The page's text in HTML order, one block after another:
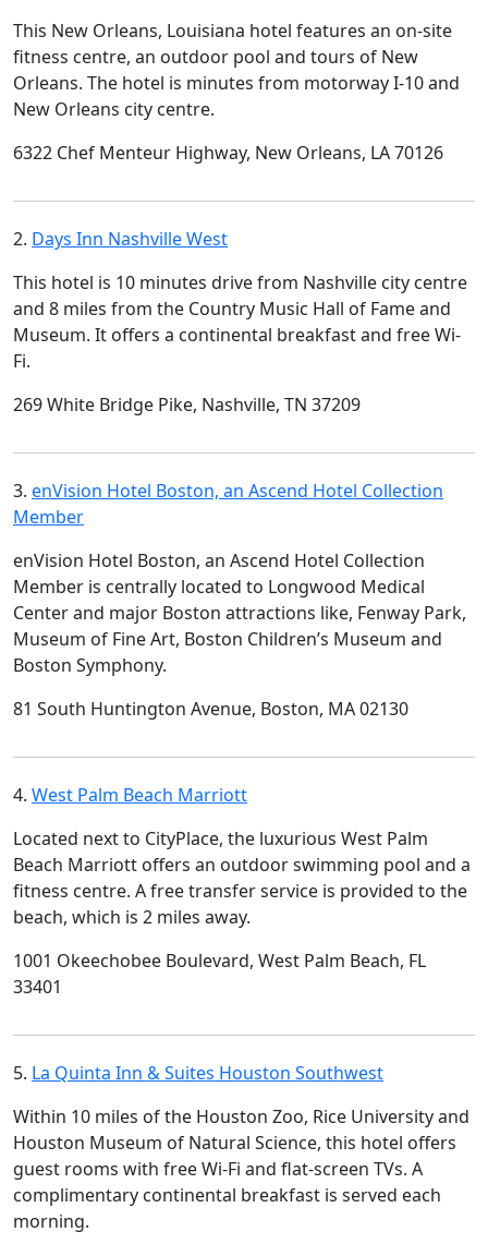
This New Orleans, Louisiana hotel features an on-site
fitness centre, an outdoor pool and tours of New
Orleans. The hotel is minutes from motorway I-10 and
New Orleans city centre.
6322 Chef Menteur Highway, New Orleans, LA 70126
2. Days Inn Nashville West
This hotel is 10 minutes drive from Nashville city centre
and 8 miles from the Country Music Hall of Fame and
Museum. It offers a continental breakfast and free Wi-
Fi.
269 White Bridge Pike, Nashville, TN 37209
3. enVision Hotel Boston, an Ascend Hotel Collection
Member
enVision Hotel Boston, an Ascend Hotel Collection
Member is centrally located to Longwood Medical
Center and major Boston attractions like, Fenway Park,
Museum of Fine Art, Boston Children’s Museum and
Boston Symphony.
81 South Huntington Avenue, Boston, MA 02130
4. West Palm Beach Marriott
Located next to CityPlace, the luxurious West Palm
Beach Marriott offers an outdoor swimming pool and a
fitness centre. A free transfer service is provided to the
beach, which is 2 miles away.
1001 Okeechobee Boulevard, West Palm Beach, FL
33401
5. La Quinta Inn & Suites Houston Southwest
Within 10 miles of the Houston Zoo, Rice University and
Houston Museum of Natural Science, this hotel offers
guest rooms with free Wi-Fi and flat-screen TVs. A
complimentary continental breakfast is served each
morning.